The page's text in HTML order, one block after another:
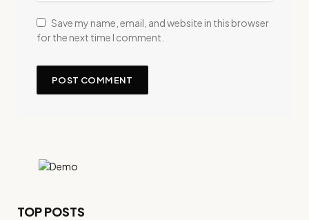
Save my name, email, and website in this browser
for the next time I comment.
TOP POSTS